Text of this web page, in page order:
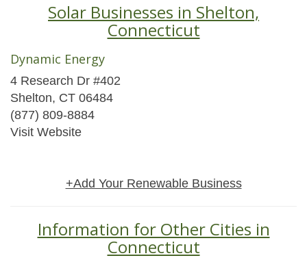
Solar Businesses in Shelton,
Connecticut
Dynamic Energy
4 Research Dr #402
Shelton, CT 06484
(877) 809-8884
Visit Website
+Add Your Renewable Business
Information for Other Cities in
Connecticut